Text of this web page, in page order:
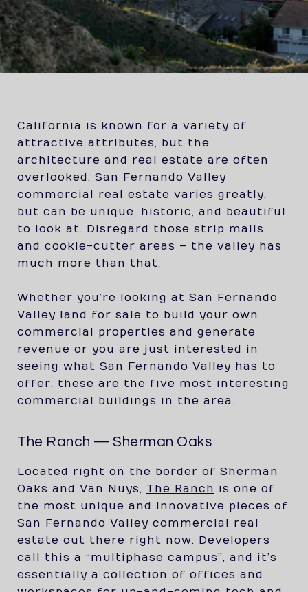
California is known for a variety of
attractive attributes, but the
architecture and real estate are often
overlooked. San Fernando Valley
commercial real estate varies greatly,
but can be unique, historic, and beautiful
to look at. Disregard those strip malls
and cookie-cutter areas – the valley has
much more than that.
Whether you’re looking at San Fernando
Valley land for sale to build your own
commercial properties and generate
revenue or you are just interested in
seeing what San Fernando Valley has to
offer, these are the five most interesting
commercial buildings in the area.
The Ranch — Sherman Oaks
Located right on the border of Sherman
Oaks and Van Nuys, The Ranch is one of
the most unique and innovative pieces of
San Fernando Valley commercial real
estate out there right now. Developers
call this a “multiphase campus”, and it’s
essentially a collection of offices and